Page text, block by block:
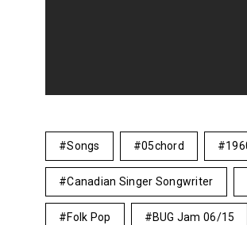
Songs 05chord
Canadian Singer Songwriter
Folk Pop BUG Jam 06/15